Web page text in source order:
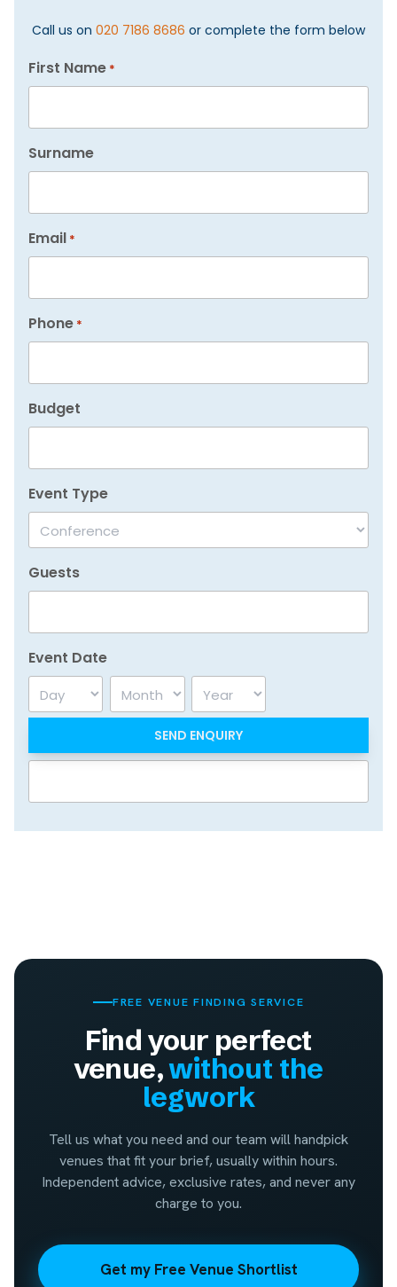
Call us on 020 7186 8686 or complete the form below
First Name *
Surname
Email *
Phone *
Budget
Event Type
Guests
Event Date
Day Month Year
FREE VENUE FINDING SERVICE
Find your perfect
venue,without the
legwork
Tell us what you need and our team will handpick
venues that fit your brief, usually within hours.
Independent advice, exclusive rates, and never any
charge to you.
Get my Free Venue Shortlist